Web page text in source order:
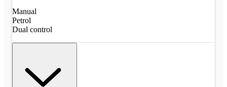
Manual
Petrol
Dual control